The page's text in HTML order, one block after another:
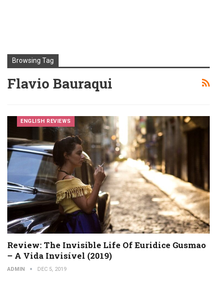
Browsing Tag
Flavio Bauraqui
ENGLISH REVIEWS
Review: The Invisible Life Of Euridice Gusmao
– A Vida Invisível (2019)
ADMIN DEC 5, 2019